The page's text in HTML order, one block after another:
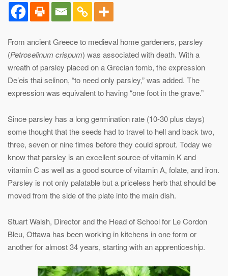
From ancient Greece to medieval home gardeners, parsley
(Petroselinum crispum) was associated with death. With a
wreath of parsley placed on a Grecian tomb, the expression
De’eis thai selinon, “to need only parsley,” was added. The
expression was equivalent to having “one foot in the grave.”
Since parsley has a long germination rate (10-30 plus days)
some thought that the seeds had to travel to hell and back two,
three, seven or nine times before they could sprout. Today we
know that parsley is an excellent source of vitamin K and
vitamin C as well as a good source of vitamin A, folate, and iron.
Parsley is not only palatable but a priceless herb that should be
moved from the side of the plate into the main dish.
Stuart Walsh, Director and the Head of School for Le Cordon
Bleu, Ottawa has been working in kitchens in one form or
another for almost 34 years, starting with an apprenticeship.